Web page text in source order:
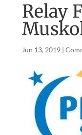
Relay
Jun 13, 2019|